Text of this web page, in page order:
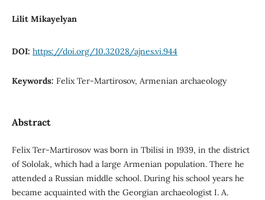
Lilit Mikayelyan
DOI: https://doi.org/10.32028/ajnes.vi.944
Keywords: Felix Ter-Martirosov, Armenian archaeology
Abstract
Felix Ter-Martirosov was born in Tbilisi in 1939, in the district
of Sololak, which had a large Armenian population. There he
attended a Russian middle school. During his school years he
became acquainted with the Georgian archaeologist I. A.